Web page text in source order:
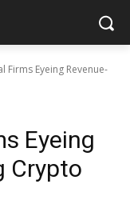
Firms Eyeing Revenue-
Eyeing
Crypto